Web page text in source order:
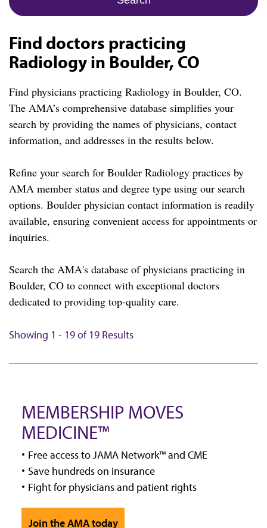
Find doctors practicing
Radiology in Boulder, CO
Find physicians practicing Radiology in Boulder, CO.
The AMA’s comprehensive database simplifies your
search by providing the names of physicians, contact
information, and addresses in the results below.
Refine your search for Boulder Radiology practices by
AMA member status and degree type using our search
options. Boulder physician contact information is readily
available, ensuring convenient access for appointments or
inquiries.
Search the AMA's database of physicians practicing in
Boulder, CO to connect with exceptional doctors
dedicated to providing top-quality care.
Showing 1 - 19 of 19 Results
MEMBERSHIP MOVES
MEDICINE™
Free access to JAMA Network™ and CME
Save hundreds on insurance
Fight for physicians and patient rights
Join the AMA today